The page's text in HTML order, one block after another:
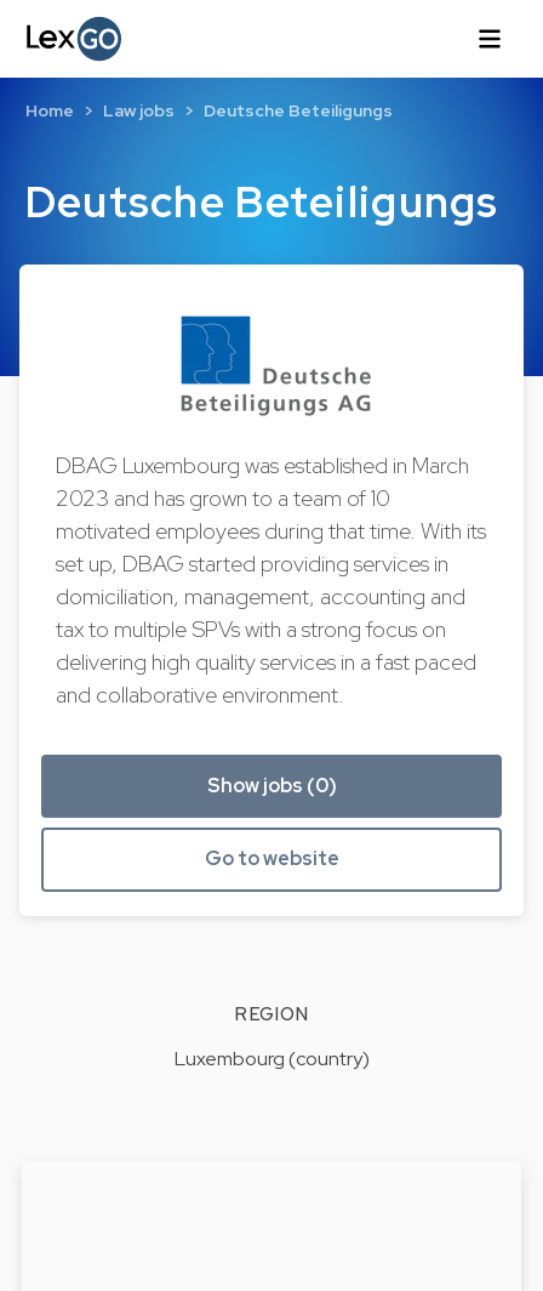
Deutsche Beteiligungs
Home Law jobs Deutsche Beteiligungs
DBAG Luxembourg was established in March
2023 and has grown to a team of 10
motivated employees during that time. With its
set up, DBAG started providing services in
domiciliation, management, accounting and
tax to multiple SPVs with a strong focus on
delivering high quality services in a fast paced
and collaborative environment.
Show jobs (0)
Go to website
REGION
Luxembourg (country)